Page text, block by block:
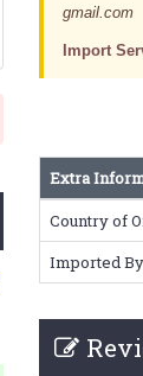
gmail.com
Import
Extra
Country of
Imported By